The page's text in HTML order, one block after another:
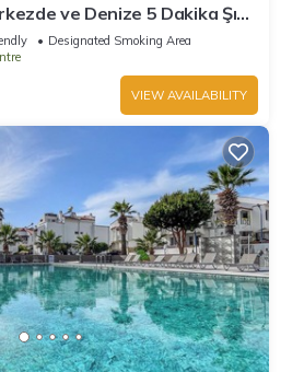
ve Denize 5 Dakika Şık
Designated Smoking Area
VIEW AVAILABILITY